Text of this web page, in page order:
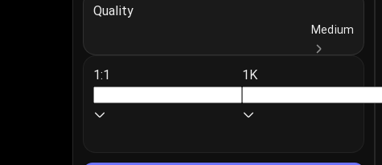
Quality
Medium
1:1 1K